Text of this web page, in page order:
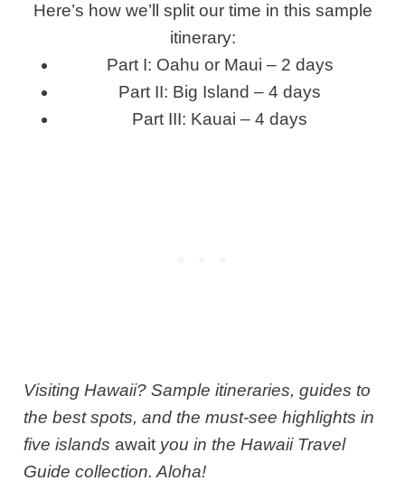
Here’s how we’ll split our time in this sample
itinerary:
Part I: Oahu or Maui – 2 days
Part II: Big Island – 4 days
Part III: Kauai – 4 days
Visiting Hawaii? Sample itineraries, guides to
the best spots, and the must-see highlights in
five islandsawait you in the Hawaii Travel
Guide collection. Aloha!